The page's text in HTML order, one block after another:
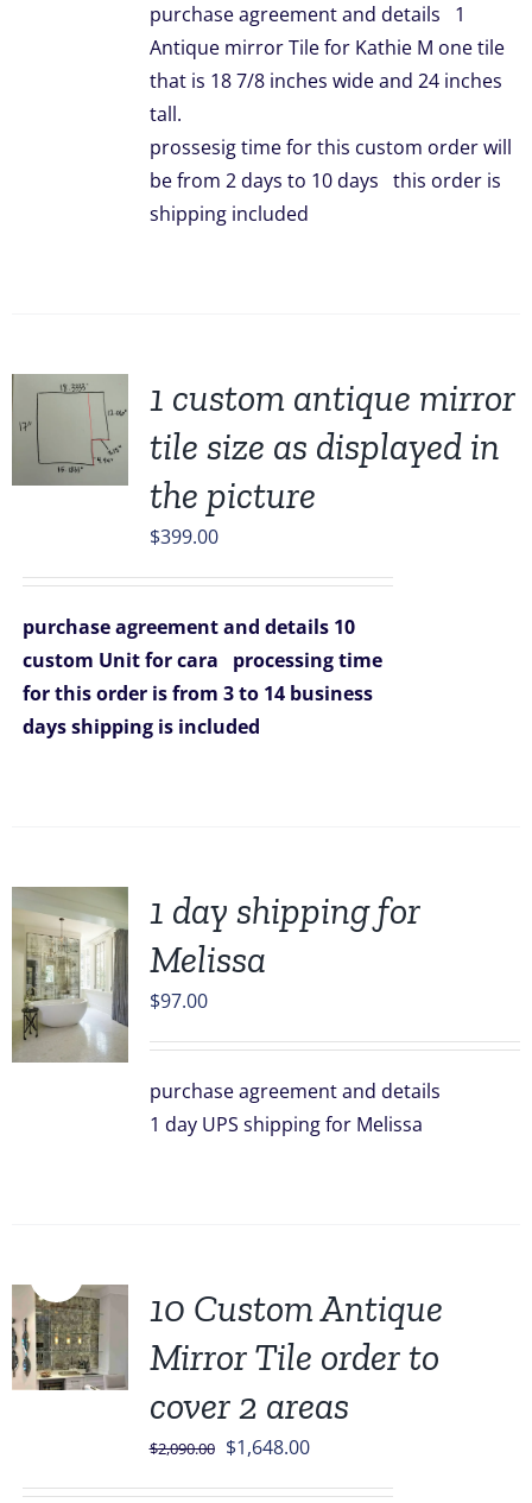
$299.00.$239.00.
purchase agreement and details 1
Antique mirror Tile for Kathie M one tile
that is 18 7/8 inches wide and 24 inches
tall.
prossesig time for this custom order will
be from 2 days to 10 days this order is
shipping included
1 custom antique mirror
tile size as displayed in
the picture
$399.00
purchase agreement and details 10
custom Unit for cara
processing time
for this order is from 3 to 14 business
days shipping is included
1 day shipping for
Melissa
$97.00
purchase agreement and details
1 day UPS shipping for Melissa
10 Custom Antique
Mirror Tile order to
cover 2 areas
$2,090.00 Original
$1,648.00Current